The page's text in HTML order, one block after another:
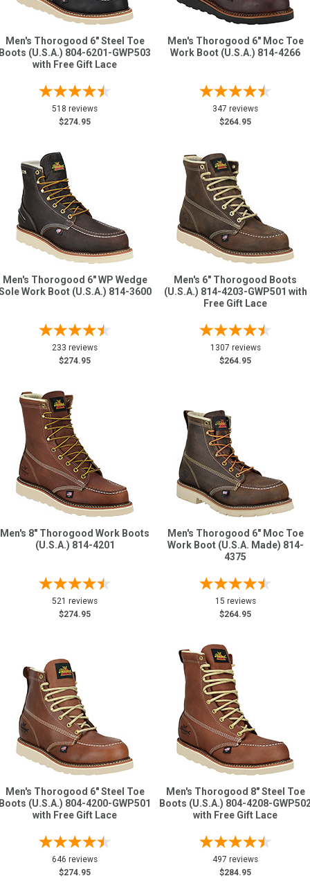
Men's Thorogood 6" Steel Toe
(U.S.A.) 804-6201-GWP503
with Free Gift Lace
518 reviews
$274.95
Men's Thorogood 6" Moc Toe
Work Boot (U.S.A.) 814-4266
347 reviews
$264.95
Men's Thorogood 6" WP Wedge
Work Boot (U.S.A.) 814-3600
233 reviews
$274.95
Men's 6" Thorogood Boots
(U.S.A.) 814-4203-GWP501 with
Free Gift Lace
1307 reviews
$264.95
Men's 8" Thorogood Work Boots
(U.S.A.) 814-4201
521 reviews
$274.95
Men's Thorogood 6" Moc Toe
Work Boot (U.S.A. Made) 814-
4375
15 reviews
$264.95
Men's Thorogood 6" Steel Toe
(U.S.A.) 804-4200-GWP501
with Free Gift Lace
646 reviews
$274.95
Men's Thorogood 8" Steel Toe
Boots (U.S.A.) 804-4208-
with Free Gift Lace
497 reviews
$284.95